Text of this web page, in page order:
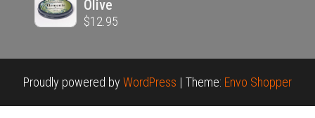
Olive
$12.95
Proudly powered by WordPress | Theme: Envo Shopper